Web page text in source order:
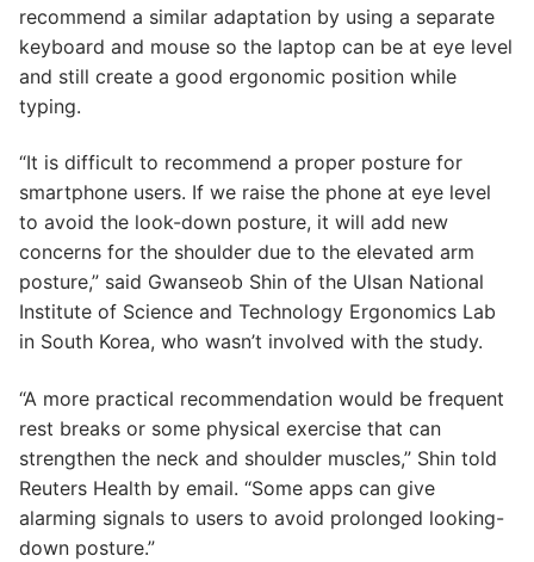
recommend a similar adaptation by using a separate
keyboard and mouse so the laptop can be at eye level
and still create a good ergonomic position while
typing.
“It is difficult to recommend a proper posture for
smartphone users. If we raise the phone at eye level
to avoid the look-down posture, it will add new
concerns for the shoulder due to the elevated arm
posture,” said Gwanseob Shin of the Ulsan National
Institute of Science and Technology Ergonomics Lab
in South Korea, who wasn’t involved with the study.
“A more practical recommendation would be frequent
rest breaks or some physical exercise that can
strengthen the neck and shoulder muscles,” Shin told
Reuters Health by email. “Some apps can give
alarming signals to users to avoid prolonged looking-
down posture.”